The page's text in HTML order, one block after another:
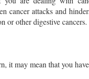
cancer attacks and
or other digestive cancers.
it may mean that you